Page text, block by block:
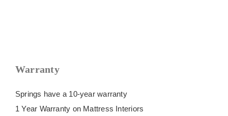
Warranty
Springs have a 10-year warranty
1 Year Warranty on Mattress Interiors